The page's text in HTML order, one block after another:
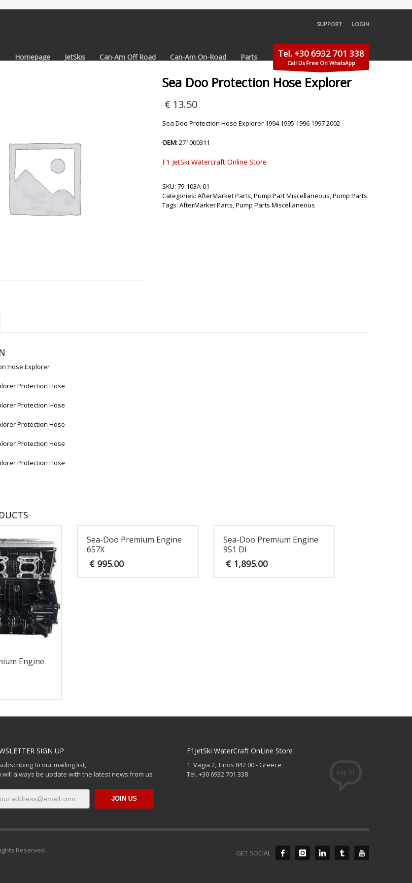
SUPPORT LOGIN
Homepage JetSkis Can-Am Off Road Can-Am On-Road Parts Tel. +30 6932 701 338
Call Us Free On WhatsApp
Sea Doo Protection Hose Explorer
€ 13.50
Sea Doo Protection Hose Explorer 1994 1995 1996 1997 2002
OEM:271000311
F1 JetSki Watercraft Online Store
SKU: 79-103A-01
Categories: AfterMarket Parts,Pump Part Miscellaneous,Pump Parts
Tags: AfterMarket Parts,Pump Parts Miscellaneous
Hose Explorer
Protection Hose
Protection Hose
Protection Hose
Protection Hose
Protection Hose
Engine
Sea-Doo Premium Engine
657X
€995.00
Sea-Doo Premium Engine
951 DI
€1,895.00
SIGN UP
to our mailing list,
will always be update with the latest news from us
F1JetSki WaterCraft OnLine Store
1. Vagia 2, Tinos 842 00 - Greece
Tel. +30 6932 701 338
GET SOCIAL
Reserved.